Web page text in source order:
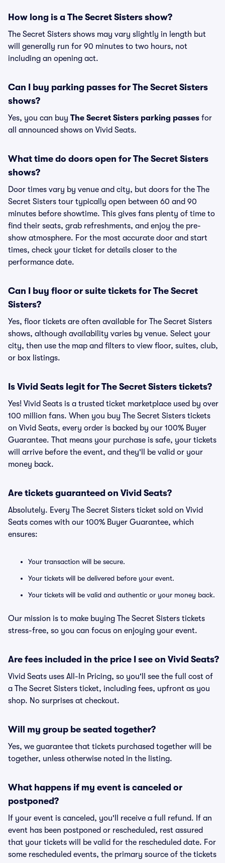
How long is a The Secret Sisters show?
The Secret Sisters shows may vary slightly in length but
will generally run for 90 minutes to two hours, not
including an opening act.
Can I buy parking passes for The Secret Sisters
shows?
Yes, you can buy The Secret Sisters parking passes for
all announced shows on Vivid Seats.
What time do doors open for The Secret Sisters
shows?
Door times vary by venue and city, but doors for the The
Secret Sisters tour typically open between 60 and 90
minutes before showtime. This gives fans plenty of time to
find their seats, grab refreshments, and enjoy the pre-
show atmosphere. For the most accurate door and start
times, check your ticket for details closer to the
performance date.
Can I buy floor or suite tickets for The Secret
Sisters?
Yes, floor tickets are often available for The Secret Sisters
shows, although availability varies by venue. Select your
city, then use the map and filters to view floor, suites, club,
or box listings.
Is Vivid Seats legit for The Secret Sisters tickets?
Yes! Vivid Seats is a trusted ticket marketplace used by over
100 million fans. When you buy The Secret Sisters tickets
on Vivid Seats, every order is backed by our 100% Buyer
Guarantee. That means your purchase is safe, your tickets
will arrive before the event, and they'll be valid or your
money back.
Are tickets guaranteed on Vivid Seats?
Absolutely. Every The Secret Sisters ticket sold on Vivid
Seats comes with our 100% Buyer Guarantee, which
ensures:
Your transaction will be secure.
Your tickets will be delivered before your event.
Your tickets will be valid and authentic or your money back.
Our mission is to make buying The Secret Sisters tickets
stress-free, so you can focus on enjoying your event.
Are fees included in the price I see on Vivid Seats?
Vivid Seats uses All-In Pricing, so you'll see the full cost of
a The Secret Sisters ticket, including fees, upfront as you
shop. No surprises at checkout.
Will my group be seated together?
Yes, we guarantee that tickets purchased together will be
together, unless otherwise noted in the listing.
What happens if my event is canceled or
postponed?
If your event is canceled, you'll receive a full refund. If an
event has been postponed or rescheduled, rest assured
that your tickets will be valid for the rescheduled date. For
some rescheduled events, the primary source of the tickets